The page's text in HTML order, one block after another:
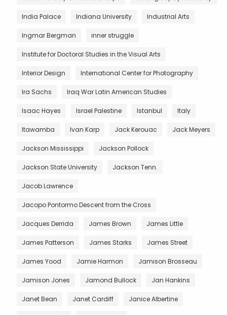
India Palace Indiana University Industrial Arts
Ingmar Bergman inner struggle
Institute for Doctoral Studies in the Visual Arts
Interior Design International Center for Photography
Ira Sachs Iraq War Latin American Studies
Isaac Hayes Israel Palestine Istanbul Italy
Itawamba Ivan Karp Jack Kerouac Jack Meyers
Jackson Mississippi Jackson Pollock
Jackson State University Jackson Tenn.
Jacob Lawrence
Jacopo Pontormo Descent from the Cross
Jacques Derrida James Brown James Little
James Patterson James Starks James Street
James Yood Jamie Harmon Jamison Brosseau
Jamison Jones Jamond Bullock Jan Hankins
Janet Bean Janet Cardiff Janice Albertine